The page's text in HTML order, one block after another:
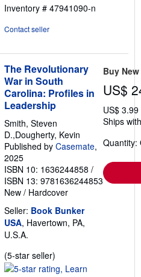
5
Inventory # 47941090-n
Contact seller
The Revolutionary
War in South
Carolina: Profiles in
Leadership
Smith, Steven
D.,Dougherty, Kevin
Published by Casemate,
2025
ISBN 10: 1636244858 /
ISBN 13: 9781636244853
New / Hardcover
Seller: Book Bunker
USA, Havertown, PA,
U.S.A.
(5-star seller)
rating
Buy New
US$
US$
Ships
Quantity: